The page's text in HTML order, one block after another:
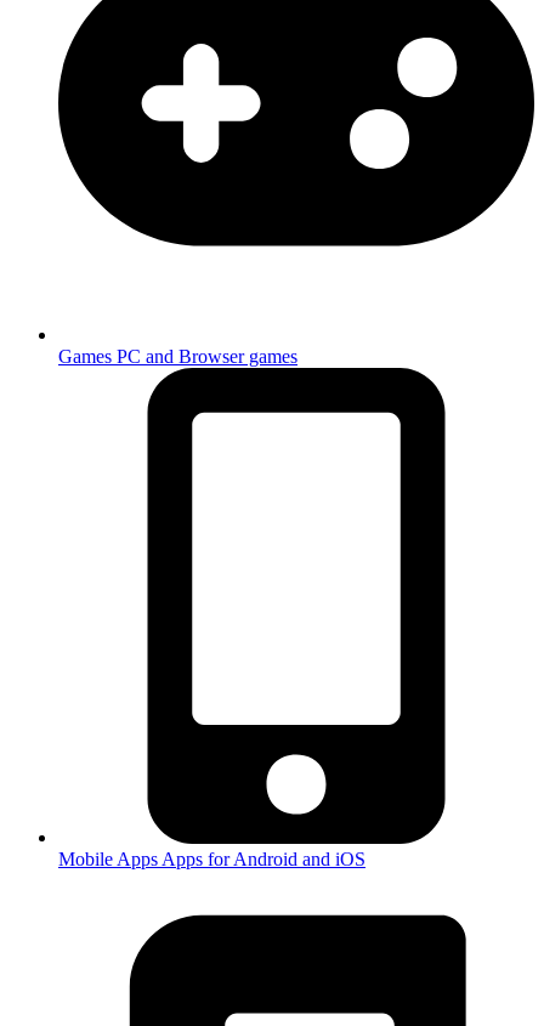
Games PC and Browser games
Mobile Apps Apps for Android and iOS